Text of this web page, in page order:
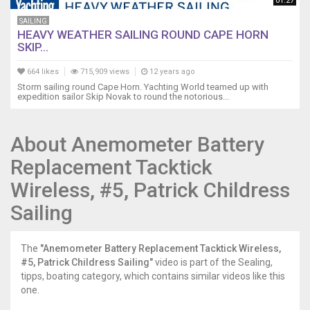
bottom,
Propspeed,
and
Anchor
Hook
https://youtu.be/yLNYZDusvaE
Ocean
Preparations
https://youtu.be/MlNDoW9RSpI
14
Chagos,AIS,
Fuel
Siphon,
https://youtu.be/J8xd7CcbECk
Sailing
Chagos,
SAILING
HEAVY WEATHER SAILING ROUND CAPE HORN
SKIP...
664 likes 715,909 views 12 years ago
Storm sailing round Cape Horn. Yachting World teamed up with
expedition sailor Skip Novak to round the notorious...
About Anemometer Battery
Replacement Tacktick
Wireless, #5, Patrick Childress
Sailing
The "Anemometer Battery Replacement Tacktick Wireless,
#5, Patrick Childress Sailing"video is part of the Sealing,
tipps, boating category, which contains similar videos like this
one.